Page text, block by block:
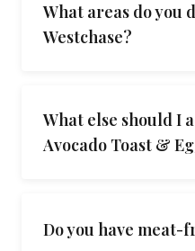
What areas do you
Westchase?
What else should I
Avocado Toast &
Do you have meat-